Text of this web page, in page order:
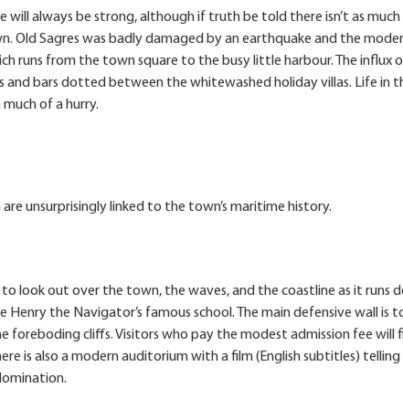
will always be strong, although if truth be told there isn’t as much
Sagres was badly damaged by an earthquake and the
runs from the town square to the busy little harbour. The influx
and bars dotted between the whitewashed holiday villas. Life in
of a hurry.
unsurprisingly linked to the town’s maritime history.
to look out over the town, the waves, and the coastline as it runs
the Navigator’s famous school. The main defensive wall is
cliffs. Visitors who pay the modest admission fee will
is also a modern auditorium with a film (English subtitles)